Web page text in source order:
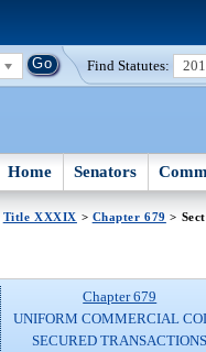
Find Statutes:
Home Senators
Title XXXIX > Chapter 679 >
Chapter 679
UNIFORM COMMERCIAL
SECURED